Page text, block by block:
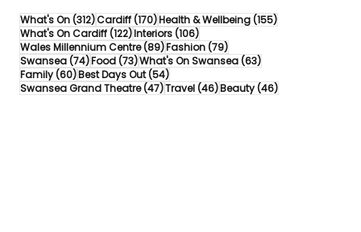
What's On(312)312 posts
Cardiff(170)170 posts
Health & Wellbeing(155)155 posts
What's On Cardiff(122)122 posts
Interiors(106)106 posts
Wales Millennium Centre(89)89 posts
Fashion(79)79 posts
Swansea(74)74 posts
Food(73)73 posts
What's On Swansea(63)63 posts
Family(60)60 posts
Best Days Out(54)54 posts
Swansea Grand Theatre(47)47 posts
Travel(46)46 posts
Beauty(46)46 posts